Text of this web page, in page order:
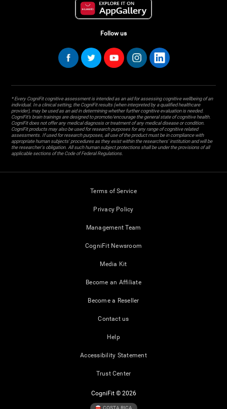
Follow us
* Every CogniFit cognitive assessment is intended as an aid for assessing cognitive wellbeing of an
individual. In a clinical setting, the CogniFit results (when interpreted by a qualified healthcare
provider), may be used as an aid in determining whether further cognitive evaluation is needed.
CogniFit’s brain trainings are designed to promote/encourage the general state of cognitive health.
CogniFit does not offer any medical diagnosis or treatment of any medical disease or condition.
CogniFit products may also be used for research purposes for any range of cognitive related
assessments. If used for research purposes, all use of the product must be in compliance with
appropriate human subjects' procedures as they exist within the researchers' institution and will be
the researcher's obligation. All such human subject protections shall be under the provisions of all
applicable sections of the Code of Federal Regulations.
Terms of Service
Privacy Policy
Management Team
CogniFit Newsroom
Media Kit
Become an Affiliate
Become a Reseller
Contact us
Help
Accessibility Statement
Trust Center
CogniFit © 2026
COSTA RICA